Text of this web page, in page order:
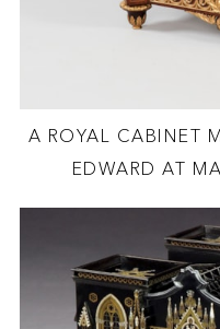
A ROYAL CABINET
EDWARD AT